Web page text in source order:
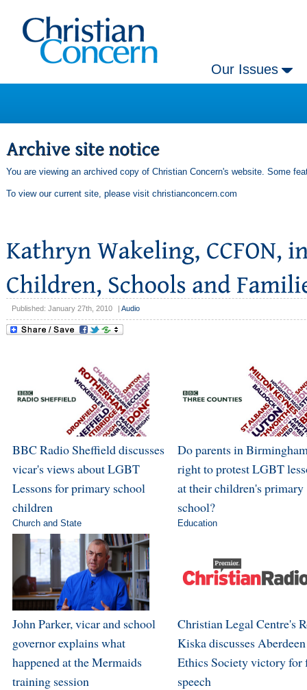
Our Issues
You are viewing an archived copy of Christian Concern's website. Some
To view our current site, please visit christianconcern.com
Published: January 27th, 2010 Audio
BBC Radio Sheffield discusses
vicar's views about LGBT
Lessons for primary school
children
Church and State
Do parents in
right to protest LGBT
at their children's primary
school?
Education
John Parker, vicar and school
governor explains what
happened at the Mermaids
training session
Christian Legal Centre's
Kiska discusses
Ethics Society victory for
speech